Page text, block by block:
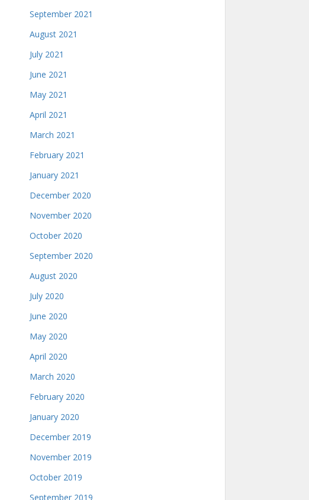
September 2021
August 2021
July 2021
June 2021
May 2021
April 2021
March 2021
February 2021
January 2021
December 2020
November 2020
October 2020
September 2020
August 2020
July 2020
June 2020
May 2020
April 2020
March 2020
February 2020
January 2020
December 2019
November 2019
October 2019
September 2019